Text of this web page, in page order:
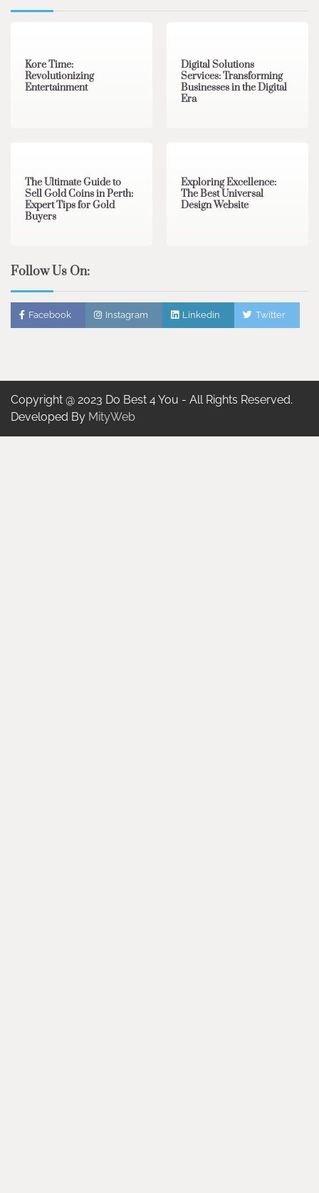
Kore Time:
Revolutionizing
Entertainment
Digital Solutions
Services: Transforming
Businesses in the Digital
Era
The Ultimate Guide to
Sell Gold Coins in Perth:
Expert Tips for Gold
Buyers
Exploring Excellence:
The Best Universal
Design Website
Follow Us On:
Facebook Instagram Linkedin Twitter
Copyright @ 2023 Do Best 4 You - All Rights Reserved.
Developed By MityWeb